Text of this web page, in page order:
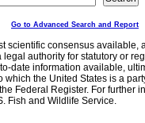
Go to Advanced Search and Report
scientific consensus
authority for statutory or
date information available,
the United States is a
Federal Register. For further
Fish and Wildlife Service.